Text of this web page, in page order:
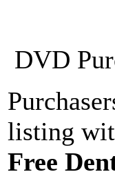
DVD
listing
Free